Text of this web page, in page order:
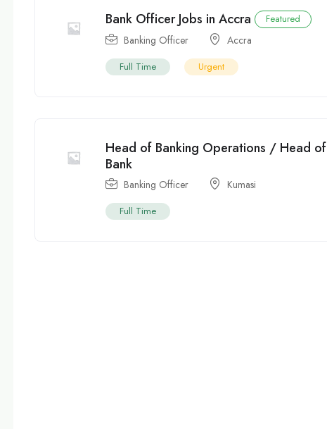
Bank Officer Jobs in Accra Featured
Banking Officer Accra
Full Time Urgent
Head of Banking Operations / Head
Bank
Banking Officer Kumasi
Full Time